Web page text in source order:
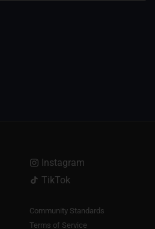
Instagram
TikTok
Community Standards
Terms of Service